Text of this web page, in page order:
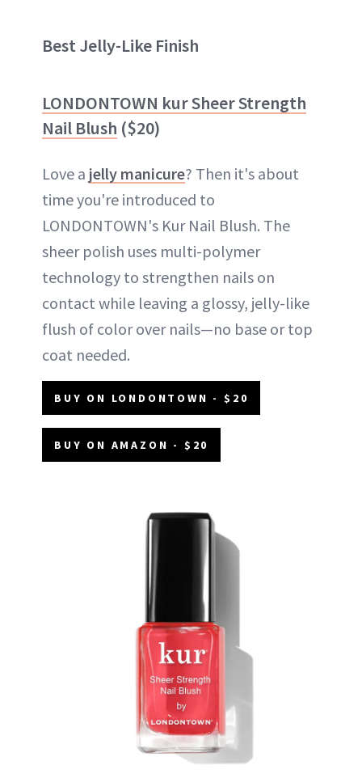
Best Jelly-Like Finish
LONDONTOWN kur Sheer Strength
Nail Blush ($20)
Love a jelly manicure? Then it's about
time you're introduced to
LONDONTOWN's Kur Nail Blush. The
sheer polish uses multi-polymer
technology to strengthen nails on
contact while leaving a glossy, jelly-like
flush of color over nails—no base or top
coat needed.
BUY ON LONDONTOWN - $20
BUY ON AMAZON - $20